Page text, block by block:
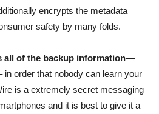
encrypts the metadata
safety by many folds.
all of the backup information—
in order that nobody can learn your
is a extremely secret messaging
and it is best to give it a